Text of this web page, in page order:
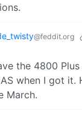
@feddit.org
the 4800
when I got it.
March.